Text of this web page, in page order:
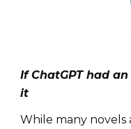
If ChatGPT had
it
While many novels